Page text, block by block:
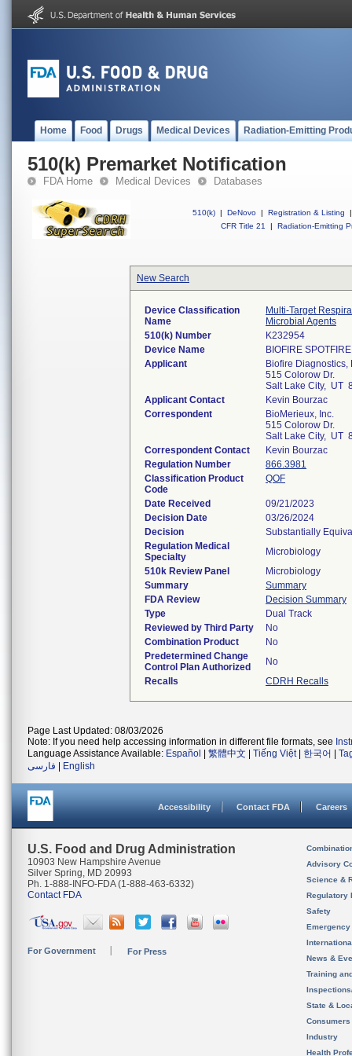
Home Food Drugs Medical Devices Radiation-Emitting
510(k) Premarket Notification
FDA Home Medical Devices Databases
510(k) | DeNovo | Registration & Listing
|
CFR Title 21
| Radiation-Emitting
New Search
Device Classification
Name
Multi-Target
Microbial Agents
510(k) Number
K232954
Device Name
BIOFIRE
Applicant
Biofire Diagnostics,
515 Colorow Dr.
Salt Lake City, UT
Applicant Contact
Kevin Bourzac
Correspondent
BioMerieux, Inc.
515 Colorow Dr.
Salt Lake City, UT
Correspondent Contact
Kevin Bourzac
Regulation Number
866.3981
Classification Product
Code
QOF
Date Received
09/21/2023
Decision Date
03/26/2024
Decision
Substantially
Regulation Medical
Specialty
Microbiology
510k Review Panel
Microbiology
Summary
Summary
FDA Review
Decision Summary
Type
Dual Track
Reviewed by Third Party
No
Combination Product
No
Predetermined Change
Control Plan Authorized
No
Recalls
CDRH Recalls
Page Last Updated: 08/03/2026
Note: If you need help accessing information in different file formats, see
Language Assistance Available: Español 繁體中文 Tiếng Việt| 한국어
فارسی
English
Accessibility Contact FDA Careers
U.S. Food and Drug Administration
10903 New Hampshire Avenue
Silver Spring, MD 20993
Ph. 1-888-INFO-FDA (1-888-463-6332)
Contact FDA
For Government For Press
Advisory
Science &
Regulatory
Safety
News &
Training
State &
Consumers
Industry
Health